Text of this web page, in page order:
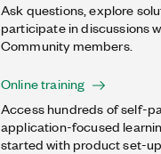
Ask questions, explore
participate in discussions
Community members.
Online training
Access hundreds of self-
application-focused
started with product set-